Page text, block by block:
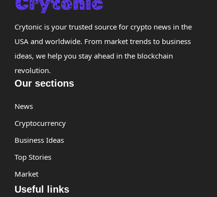
Crytonic is your trusted source for crypto news in the
USA and worldwide. From market trends to business
ideas, we help you stay ahead in the blockchain
revolution.
Our sections
News
Cryptocurrency
Business Ideas
Top Stories
Market
Useful links